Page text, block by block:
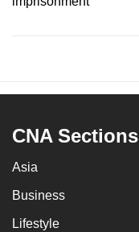
CNA Sections
Asia
Business
Lifestyle